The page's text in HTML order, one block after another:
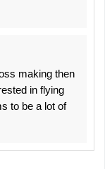
making then
in flying
to be a lot of